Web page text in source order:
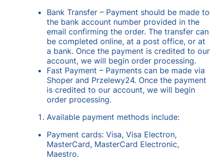
Bank Transfer – Payment should be made to
the bank account number provided in the
email confirming the order. The transfer can
be completed online, at a post office, or at
a bank. Once the payment is credited to our
account, we will begin order processing.
Fast Payment – Payments can be made via
Shoper and Przelewy24. Once the payment
is credited to our account, we will begin
order processing.
Available payment methods include:
Payment cards: Visa, Visa Electron,
MasterCard, MasterCard Electronic,
Maestro.